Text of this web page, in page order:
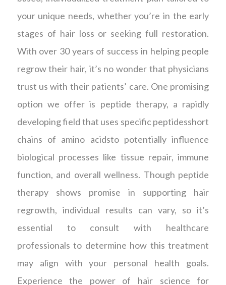
your unique needs, whether you’re in the early
stages of hair loss or seeking full restoration.
With over 30 years of success in helping people
regrow their hair, it’s no wonder that physicians
trust us with their patients’ care. One promising
option we offer is peptide therapy, a rapidly
developing field that uses specific peptidesshort
chains of amino acidsto potentially influence
biological processes like tissue repair, immune
function, and overall wellness. Though peptide
therapy shows promise in supporting hair
regrowth, individual results can vary, so it’s
essential to consult with healthcare
professionals to determine how this treatment
may align with your personal health goals.
Experience the power of hair science for